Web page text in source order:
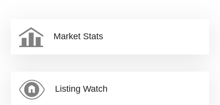
Market Stats
Listing Watch